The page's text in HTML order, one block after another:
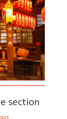
section